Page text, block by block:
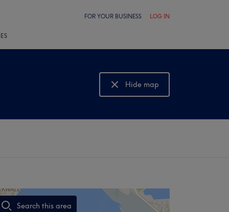
FOR YOUR BUSINESS LOG IN
Hide map
Show map
Search this area